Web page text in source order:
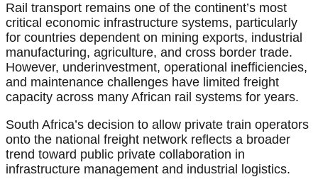
Rail transport remains one of the continent’s most
critical economic infrastructure systems, particularly
for countries dependent on mining exports, industrial
manufacturing, agriculture, and cross border trade.
However, underinvestment, operational inefficiencies,
and maintenance challenges have limited freight
capacity across many African rail systems for years.
South Africa’s decision to allow private train operators
onto the national freight network reflects a broader
trend toward public private collaboration in
infrastructure management and industrial logistics.